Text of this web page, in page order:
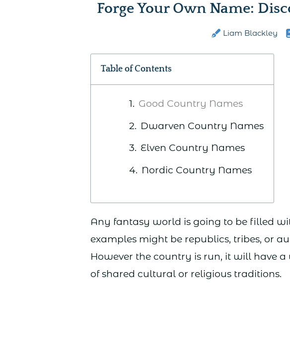
Forge Your Own Name:
Liam Blackley
Table of Contents
Good Country Names
Dwarven Country Names
Elven Country Names
Nordic Country Names
Any fantasy world is going to be filled
examples might be republics, tribes, or
However the country is run, it will have
of shared cultural or religious traditions.